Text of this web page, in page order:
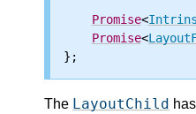
Promise<
Promise<
The LayoutChild